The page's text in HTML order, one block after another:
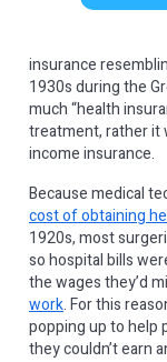
insurance
1930s during the
much “health
treatment, rather it
income insurance.
Because medical
cost of obtaining
1920s, most
so hospital bills
the wages they’d
work. For this
popping up to help
they couldn’t earn